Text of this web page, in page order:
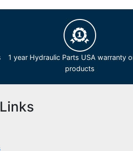
1 year Hydraulic Parts USA warranty
products